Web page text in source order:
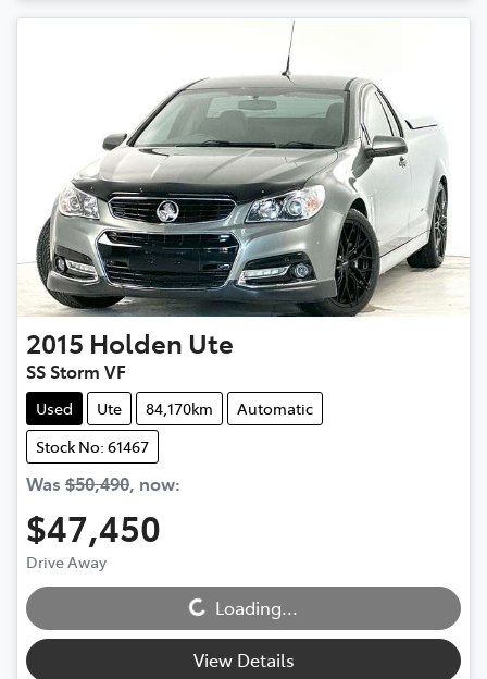
2015 Holden Ute
SS Storm VF
Used Ute 84,170km
Automatic
Stock No: 61467
Was $50,490, now:
$47,450
Drive Away
Loading... Loading...
View Details